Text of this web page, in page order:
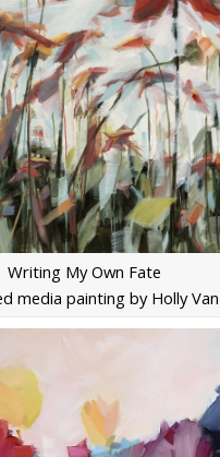
Writing My Own Fate
media painting by Holly